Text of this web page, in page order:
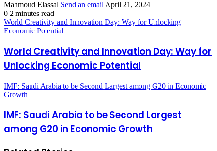
Mahmoud Elassal Send an email April 21, 2024
0 2 minutes read
World Creativity and Innovation Day: Way for Unlocking
Economic Potential
World Creativity and Innovation Day: Way for
Unlocking Economic Potential
IMF: Saudi Arabia to be Second Largest among G20 in Economic
Growth
IMF: Saudi Arabia to be Second Largest
among G20 in Economic Growth